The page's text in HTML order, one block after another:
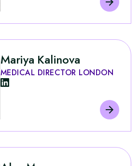
Mariya Kalinova
MEDICAL DIRECTOR LONDON